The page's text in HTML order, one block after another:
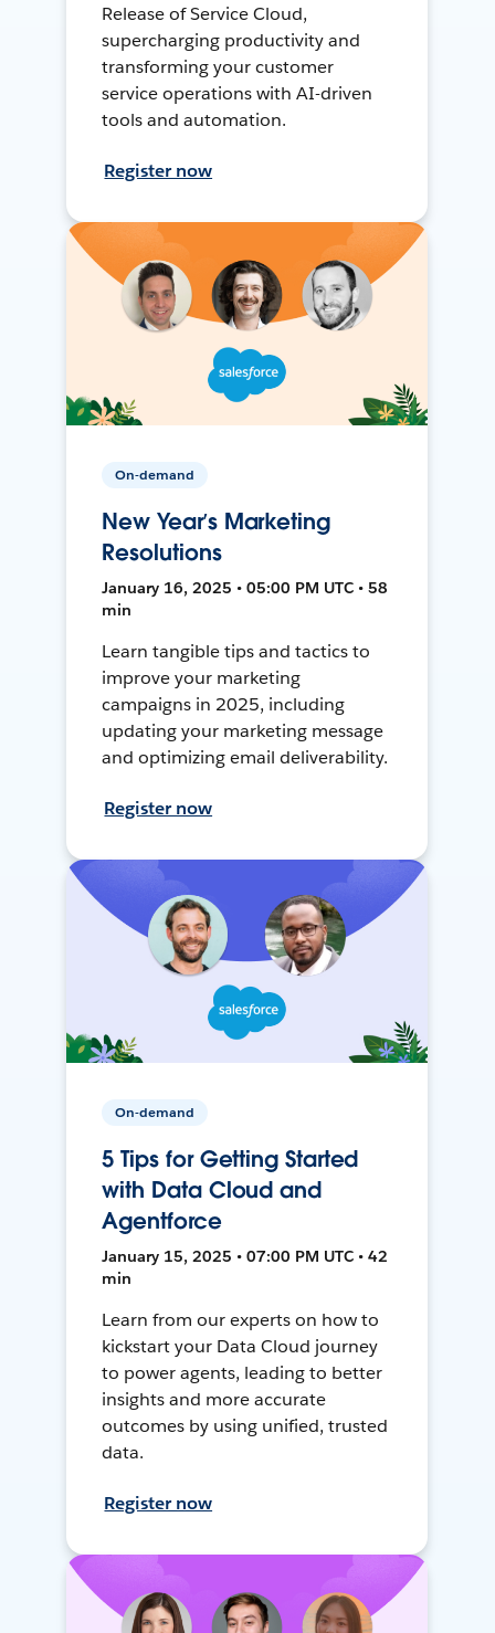
Release of Service Cloud,
supercharging productivity and
transforming your customer
service operations with AI-driven
tools and automation.
Register now
On-demand
New Year’s Marketing
Resolutions
January 16, 2025 • 05:00 PM UTC • 58
min
Learn tangible tips and tactics to
improve your marketing
campaigns in 2025, including
updating your marketing message
and optimizing email deliverability.
Register now
On-demand
5 Tips for Getting Started
with Data Cloud and
Agentforce
January 15, 2025 • 07:00 PM UTC • 42
min
Learn from our experts on how to
kickstart your Data Cloud journey
to power agents, leading to better
insights and more accurate
outcomes by using unified, trusted
data.
Register now